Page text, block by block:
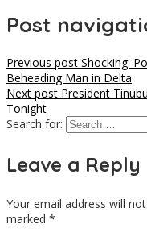
Post
Previous post Shocking:
Beheading Man in Delta
Next post President
Tonight
Search for:
Leave a Reply
Your email address will
marked *